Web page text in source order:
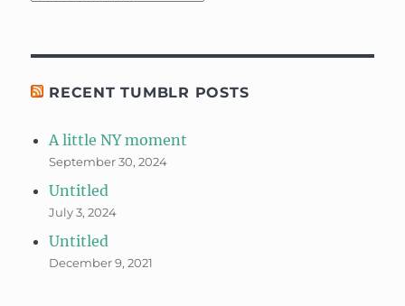
RECENT TUMBLR POSTS
A little NY moment
September 30, 2024
Untitled
July 3, 2024
Untitled
December 9, 2021